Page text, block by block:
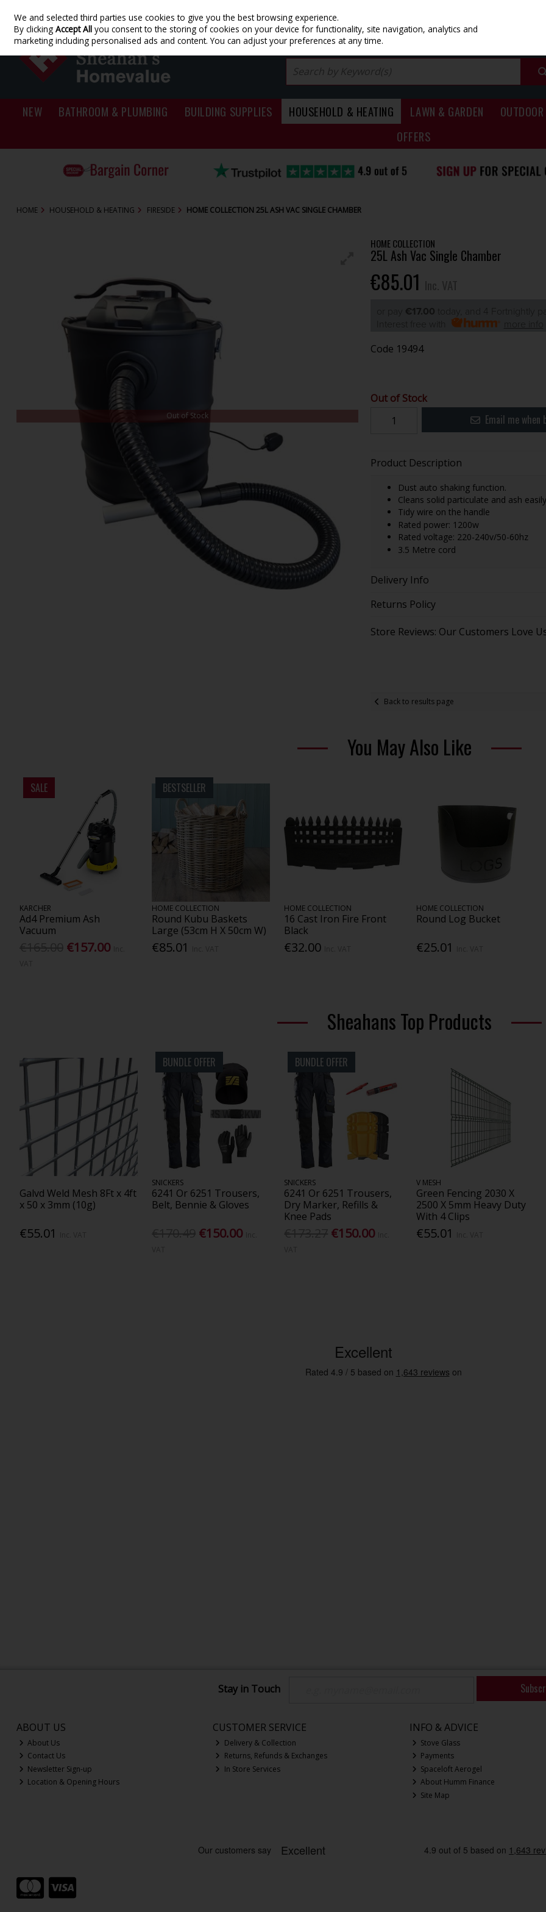
Skip to content
NEW BATHROOM & PLUMBING BUILDING SUPPLIES HOUSEHOLD & HEATING LAWN & GARDEN
OFFERS
HOME HOUSEHOLD & HEATING FIRESIDE HOME COLLECTION 25L ASH VAC SINGLE CHAMBER
HOME COLLECTION
25L Ash Vac Single Chamber
€85.01
€17.00
Out of Stock
Code 19494
Out of Stock
Email me when
Product Description
Dust auto shaking function.
Cleans solid particulate and ash
Tidy wire on the handle
Rated power: 1200w
Rated voltage: 220-240v/50-60hz
3.5 Metre cord
Delivery Info
Returns Policy
Store Reviews: Our Customers Love
Back to results page
You May Also Like
SALE
KARCHER
Ad4 Premium Ash
Vacuum
€157.00
BESTSELLER
HOME COLLECTION
Round Kubu Baskets
Large (53cm H X 50cm W)
€85.01
HOME COLLECTION
16 Cast Iron Fire Front
Black
€32.00
HOME COLLECTION
Round Log Bucket
€25.01
Sheahans Top Products
Galvd Weld Mesh 8Ft x 4ft
x 50 x 3mm (10g)
€55.01
BUNDLE OFFER
SNICKERS
6241 Or 6251 Trousers,
Belt, Bennie & Gloves
€150.00
BUNDLE OFFER
SNICKERS
6241 Or 6251 Trousers,
Dry Marker, Refills &
Knee Pads
€150.00
V MESH
Green Fencing 2030 X
2500 X 5mm Heavy Duty
With 4 Clips
€55.01
Stay in Touch
ABOUT US
About Us
Contact Us
Newsletter Sign-up
Location & Opening Hours
CUSTOMER SERVICE
Delivery & Collection
Returns, Refunds & Exchanges
In Store Services
INFO & ADVICE
Stove Glass
Payments
Spaceloft Aerogel
About Humm Finance
Site Map
We and selected third parties use cookies to give you the best browsing experience.
By clickingAccept All you consent to the storing of cookies on your device for functionality, site navigation, analytics and
marketing including personalised ads and content. You can adjust your preferences at any time.